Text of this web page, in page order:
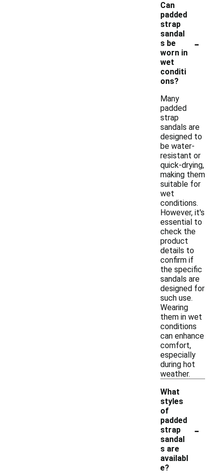
Can
padded
strap
sandal
s be
worn in
wet
conditi
ons?
-
Many
padded
strap
sandals are
designed to
be water-
resistant or
quick-drying,
making them
suitable for
wet
conditions.
However, it's
essential to
check the
product
details to
confirm if
the specific
sandals are
designed for
such use.
Wearing
them in wet
conditions
can enhance
comfort,
especially
during hot
weather.
What
styles
of
padded
strap
sandal
s are
availabl
e?
-